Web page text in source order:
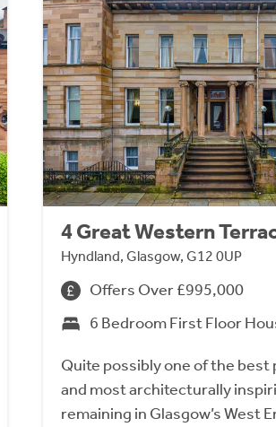
4 Great Western
Hyndland, Glasgow, G12 0UP
Offers Over £995,000
6 Bedroom First Floor
Quite possibly one of the best
and most architecturally
remaining in Glasgow’s West